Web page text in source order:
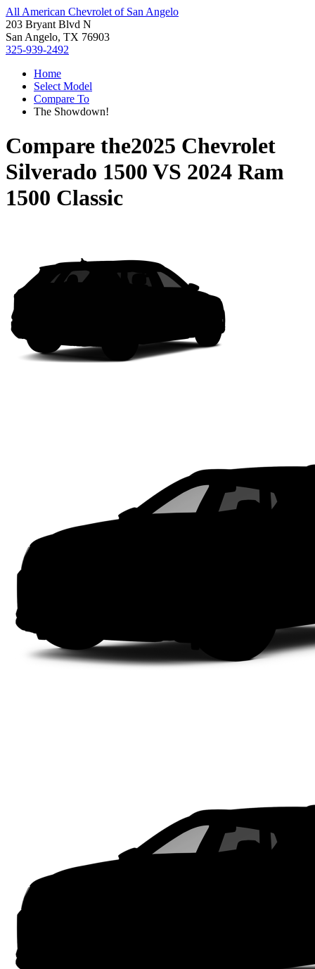
All American Chevrolet of San Angelo
203 Bryant Blvd N
San Angelo, TX 76903
325-939-2492
Home
Select Model
Compare To
The Showdown!
Compare the2025 Chevrolet
Silverado 1500 VS 2024 Ram
1500 Classic